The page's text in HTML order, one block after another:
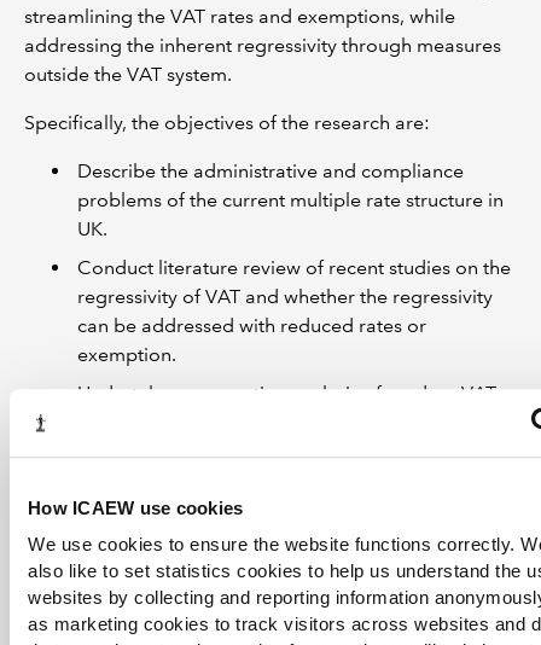
How ICAEW use cookies
We use cookies to ensure the website functions correctly.
also like to set statistics cookies to help us understand the
websites by collecting and reporting information
as marketing cookies to track visitors across websites and
streamlining the VAT rates and exemptions, while
addressing the inherent regressivity through measures
outside the VAT system.
Specifically, the objectives of the research are:
Describe the administrative and compliance
problems of the current multiple rate structure in
UK.
Conduct literature review of recent studies on the
regressivity of VAT and whether the regressivity
can be addressed with reduced rates or
exemption.
Undertake comparative analysis of modern VAT
specifically on how regressivity of VAT is
as the GSTV scheme in Singapore, and how
distortions from exemption of financial services
can be mitigated.
Consider how the UK VAT structure can be
simplified and the design of the reform package